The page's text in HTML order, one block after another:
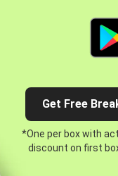
Get Free
*One per box with
discount on first